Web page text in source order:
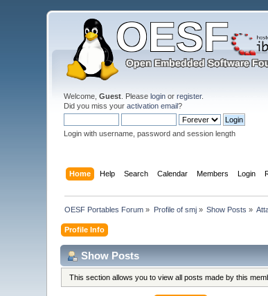
Welcome,Guest . Pleaselogin orregister.
Did you miss youractivation email?
Login with username, password and session length
Home Help Search Calendar Members Login
OESF Portables Forum » Profile of smj» Show Posts »
Profile Info
Show Posts
This section allows you to view all posts made by this